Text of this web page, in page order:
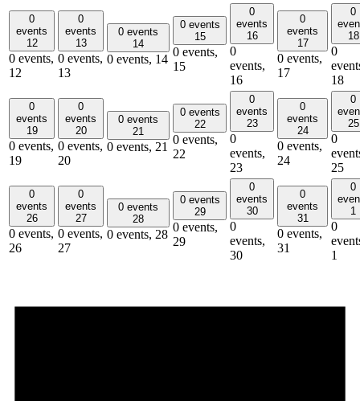
0
events
12
0 events,
12
0
events
13
0 events,
13
0 events
14
0 events, 14
0 events
15
0 events,
15
0
events
16
0
events,
16
0
events
17
0 events,
17
0
18
0
18
0
events
19
0 events,
19
0
events
20
0 events,
20
0 events
21
0 events, 21
0 events
22
0 events,
22
0
events
23
0
events,
23
0
events
24
0 events,
24
0
25
0
25
0
events
26
0 events,
26
0
events
27
0 events,
27
0 events
28
0 events, 28
0 events
29
0 events,
29
0
events
30
0
events,
30
0
events
31
0 events,
31
0
1
0
1